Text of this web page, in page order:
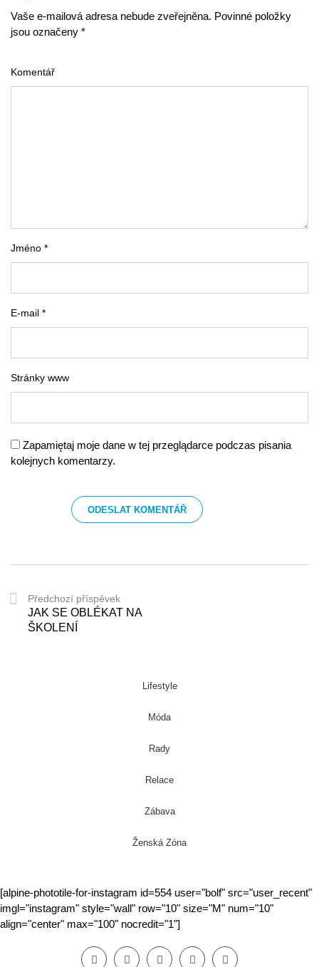
Vaše e-mailová adresa nebude zveřejněna. Povinné položky
jsou označeny *
Komentář
Jméno *
E-mail *
Stránky www
Zapamiętaj moje dane w tej przeglądarce podczas pisania
kolejnych komentarzy.
Předchozí příspěvek
JAK SE OBLÉKAT NA
ŠKOLENÍ
Lifestyle
Móda
Rady
Relace
Zábava
Ženská Zóna
[alpine-phototile-for-instagram id=554 user="bolf" src="user_recent"
imgl="instagram" style="wall" row="10" size="M" num="10"
align="center" max="100" nocredit="1"]